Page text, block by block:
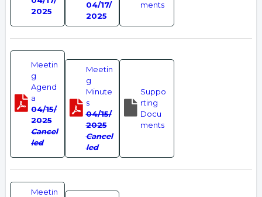
2025
04/17/
2025
ments
Meetin
g
Agend
a
04/15/
2025
Cancel
led
Meetin
g
Minute
s
04/15/
2025
Cancel
led
Suppo
rting
Docu
ments
Meetin